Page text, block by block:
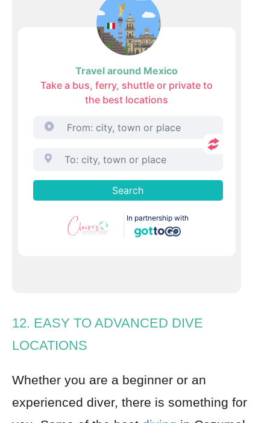
12. EASY TO ADVANCED DIVE
LOCATIONS
Whether you are a beginner or an
experienced diver, there is something for